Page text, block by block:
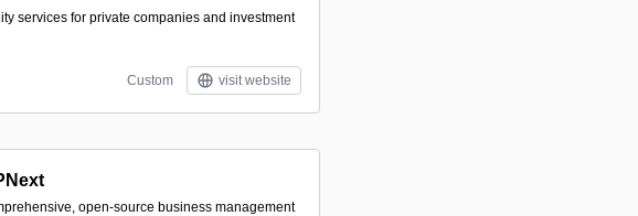
services for private companies and investment
Custom visit website
open-source business management